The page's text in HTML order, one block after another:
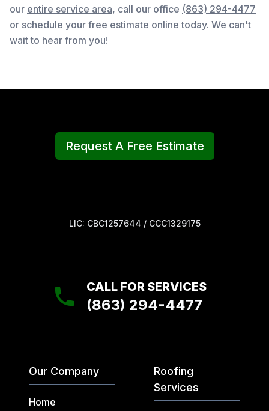
our entire service area, call our office (863) 294-4477
or schedule your free estimate online today. We can't
wait to hear from you!
Request A Free Estimate
LIC: CBC1257644 / CCC1329175
CALL FOR SERVICES
(863) 294-4477
Our Company
Home
Roofing
Services